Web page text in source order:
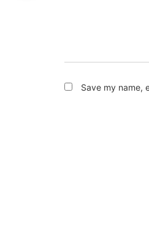
Save my name,